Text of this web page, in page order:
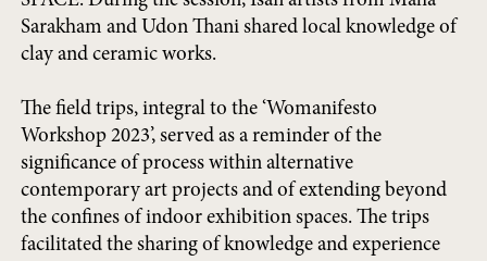
Sarakham and Udon Thani shared local knowledge of
clay and ceramic works.
The field trips, integral to the ‘Womanifesto
Workshop 2023’, served as a reminder of the
significance of process within alternative
contemporary art projects and of extending beyond
the confines of indoor exhibition spaces. The trips
facilitated the sharing of knowledge and experience